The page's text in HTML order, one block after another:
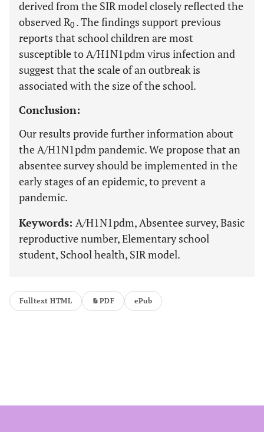
derived from the SIR model closely reflected the
observed R0 . The findings support previous
reports that school children are most
susceptible to A/H1N1pdm virus infection and
suggest that the scale of an outbreak is
associated with the size of the school.
Conclusion:
Our results provide further information about
the A/H1N1pdm pandemic. We propose that an
absentee survey should be implemented in the
early stages of an epidemic, to prevent a
pandemic.
Keywords: A/H1N1pdm, Absentee survey, Basic
reproductive number, Elementary school
student, School health, SIR model.
Fulltext HTML PDF ePub